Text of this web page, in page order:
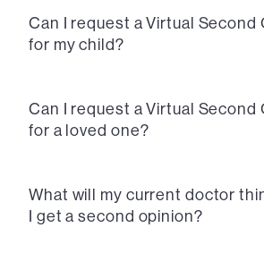
Can I request a Virtual Second
for my child?
Can I request a Virtual Second
for a loved one?
What will my current doctor
I get a second opinion?